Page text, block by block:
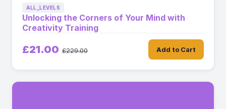
ALL_LEVELS
Unlocking the Corners of Your Mind with
Creativity Training
£21.00 £229.00 Add to Cart